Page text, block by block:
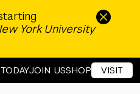
York University
JOIN USSHOP VISIT